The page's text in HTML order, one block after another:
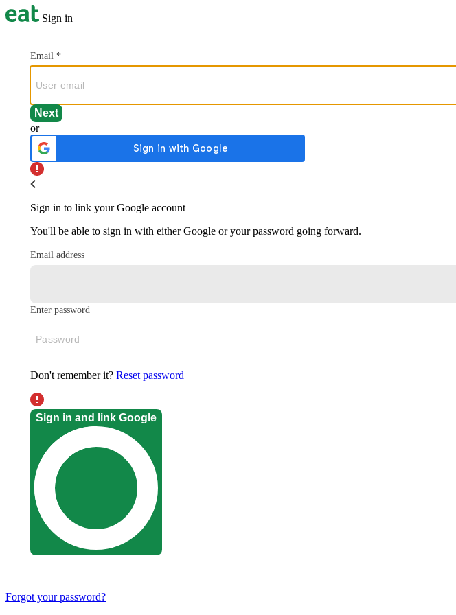
Sign in
Email *
or
Sign in to link your Google account
You'll be able to sign in with either Google or your password going forward.
Email address
Enter password
Don't remember it? Reset password
Sign in and link Google
Forgot your password?